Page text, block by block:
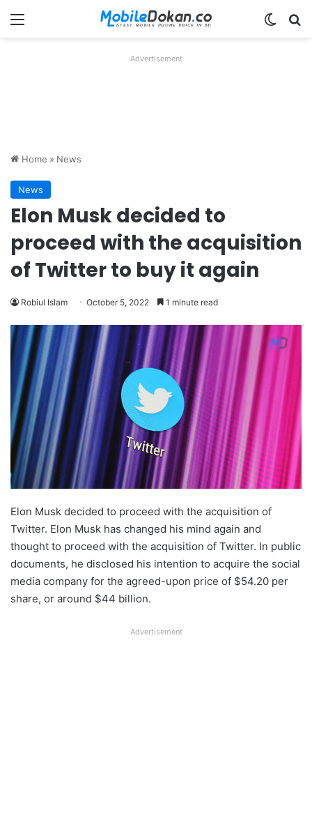
Menu
Advertisement
Home » News
News
Elon Musk decided to
proceed with the acquisition
of Twitter to buy it again
Robiul Islam October 5, 2022 1 minute read
Elon Musk decided to proceed with the acquisition of
Twitter. Elon Musk has changed his mind again and
thought to proceed with the acquisition of Twitter. In public
documents, he disclosed his intention to acquire the social
media company for the agreed-upon price of $54.20 per
share, or around $44 billion.
Advertisement